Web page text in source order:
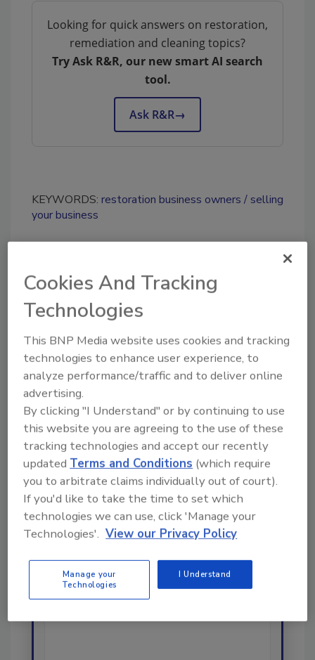
Looking for quick answers on restoration,
remediation and cleaning topics?
Try Ask R&R, our new smart AI search
tool.
Ask R&R→
KEYWORDS: restoration business owners
selling
your business
Share This Story
Looking for a reprint of this article?
From high-res PDFs to custom plaques,
order your copy today!
Ask
Hi there. I'm Ask R&R. You can
best practices and technologies
in the restoration, remediation
and cleaning indus
Cookies And Tracking
Technologies
This BNP Media website uses cookies and tracking
technologies to enhance user experience, to
analyze performance/traffic and to deliver online
advertising.
By clicking "I Understand" or by continuing to use
this website you are agreeing to the use of these
tracking technologies and accept our recently
updatedTerms and Conditions (which require
you to arbitrate claims individually out of court).
If you'd like to take the time to set which
technologies we can use, click 'Manage your
Technologies'. View our Privacy Policy
Manage your
Technologies
I Understand